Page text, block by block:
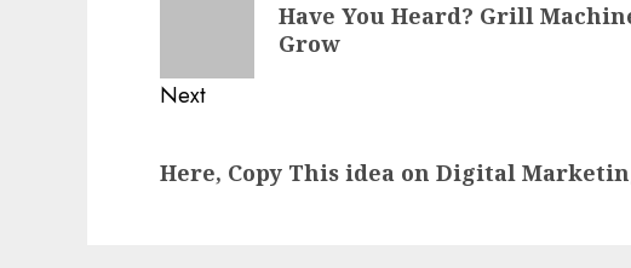
Have You Heard? Grill
Grow
Next
post:
Here, Copy This idea on Digital